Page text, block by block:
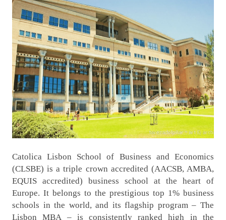
Catolica Lisbon School of Business and Economics
(CLSBE) is a triple crown accredited (AACSB, AMBA,
EQUIS accredited) business school at the heart of
Europe. It belongs to the prestigious top 1% business
schools in the world, and its flagship program – The
Lisbon MBA – is consistently ranked high in the